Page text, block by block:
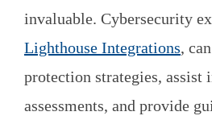
invaluable. Cybersecurity
Lighthouse Integrations,
protection strategies, assist
assessments, and provide